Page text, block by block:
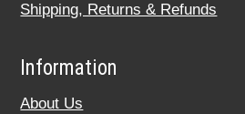
Shipping, Returns & Refunds
Information
About Us